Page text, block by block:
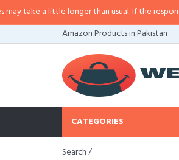
little longer than usual. If the response is
Amazon Products in Pakistan
CATEGORIES
Search /